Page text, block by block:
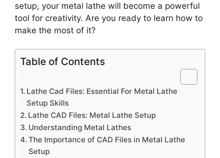
setup, your metal lathe will become a powerful
tool for creativity. Are you ready to learn how to
make the most of it?
Table of Contents
Lathe Cad Files: Essential For Metal Lathe
Setup Skills
Lathe CAD Files: Metal Lathe Setup
Understanding Metal Lathes
The Importance of CAD Files in Metal Lathe
Setup